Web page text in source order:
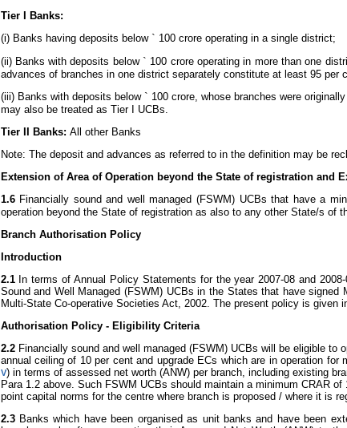
Tier I Banks:
(i) Banks having deposits below ` 100 crore operating in a single district;
(ii) Banks with deposits below ` 100 crore operating in more than one
advances of branches in one district separately constitute at least 95
(iii) Banks with deposits below ` 100 crore, whose branches were
may also be treated as Tier I UCBs.
Tier II Banks: All other Banks
Note: The deposit and advances as referred to in the definition may be
Extension of Area of Operation beyond the State of registration and
1.6Financially sound and well managed (FSWM) UCBs that have a
operation beyond the State of registration as also to any other State/s of
Branch Authorisation Policy
Introduction
2.1In terms of Annual Policy Statements for the year 2007-08 and
Sound and Well Managed (FSWM) UCBs in the States that have
Multi-State Co-operative Societies Act, 2002. The present policy is given
Authorisation Policy - Eligibility Criteria
2.2Financially sound and well managed (FSWM) UCBs will be eligible to
annual ceiling of 10 per cent and upgrade ECs which are in operation
V) in terms of assessed net worth (ANW) per branch, including existing
Para 1.2 above. Such FSWM UCBs should maintain a minimum CRAR
point capital norms for the centre where branch is proposed / where it is
2.3Banks which have been organised as unit banks and have been